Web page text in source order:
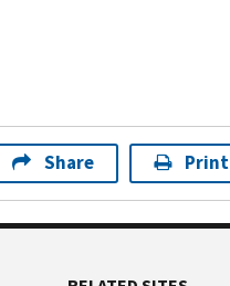
Share Print